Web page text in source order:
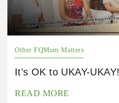
Other FQMom Matters
It’s OK to UKAY-UKAY!
READ MORE